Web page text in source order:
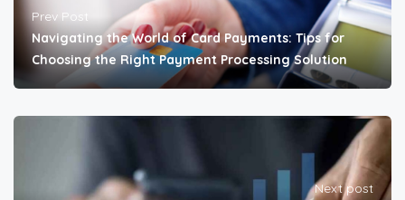
Prev Post
Navigating the World of Card Payments: Tips for
Choosing the Right Payment Processing Solution
Next post